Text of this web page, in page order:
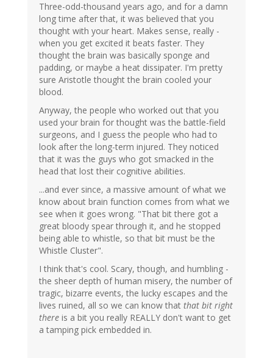
Three-odd-thousand years ago, and for a damn
long time after that, it was believed that you
thought with your heart. Makes sense, really -
when you get excited it beats faster. They
thought the brain was basically sponge and
padding, or maybe a heat dissipater. I'm pretty
sure Aristotle thought the brain cooled your
blood.
Anyway, the people who worked out that you
used your brain for thought was the battle-field
surgeons, and I guess the people who had to
look after the long-term injured. They noticed
that it was the guys who got smacked in the
head that lost their cognitive abilities.
...and ever since, a massive amount of what we
know about brain function comes from what we
see when it goes wrong. "That bit there got a
great bloody spear through it, and he stopped
being able to whistle, so that bit must be the
Whistle Cluster".
I think that's cool. Scary, though, and humbling -
the sheer depth of human misery, the number of
tragic, bizarre events, the lucky escapes and the
lives ruined, all so we can know that that bit right
there is a bit you really REALLY don't want to get
a tamping pick embedded in.